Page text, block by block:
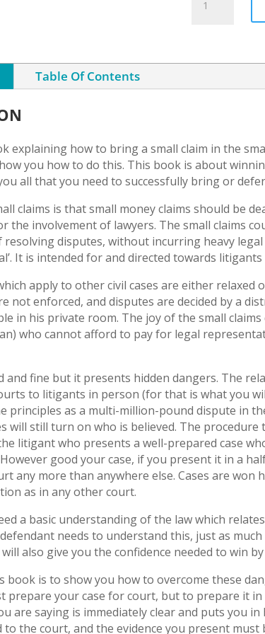
judgment
having
a
default
judgment
set
aside)
quantity
Table Of Contents
explaining how to bring a small claim in the
you how to do this. This book is about
all that you need to successfully bring or
claims is that small money claims should be
the involvement of lawyers. The small claims
disputes, without incurring heavy legal
It is intended for and directed towards
apply to other civil cases are either
not enforced, and disputes are decided by a
in his private room. The joy of the small
who cannot afford to pay for legal
and fine but it presents hidden dangers. The
to litigants in person (for that is what you
principles as a multi-million-pound dispute in
will still turn on who is believed. The
litigant who presents a well-prepared case
good your case, if you present it in a
any more than anywhere else. Cases are
as in any other court.
a basic understanding of the law which
needs to understand this, just as much
also give you the confidence needed to win
book is to show you how to overcome these
prepare your case for court, but to prepare it
are saying is immediately clear and puts you
to the court, and the evidence you present